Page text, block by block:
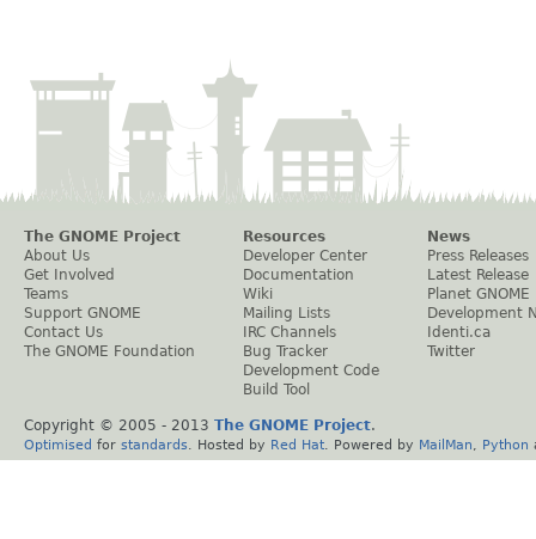
The GNOME Project
About Us
Get Involved
Teams
Support GNOME
Contact Us
The GNOME Foundation
Resources
Developer Center
Documentation
Wiki
Mailing Lists
IRC Channels
Bug Tracker
Development Code
Build Tool
News
Press Releases
Latest Release
Planet GNOME
Development
Identi.ca
Twitter
Copyright © 2005 - 2013 The GNOME Project.
Optimised for standards . Hosted by Red Hat . Powered by MailMan Python